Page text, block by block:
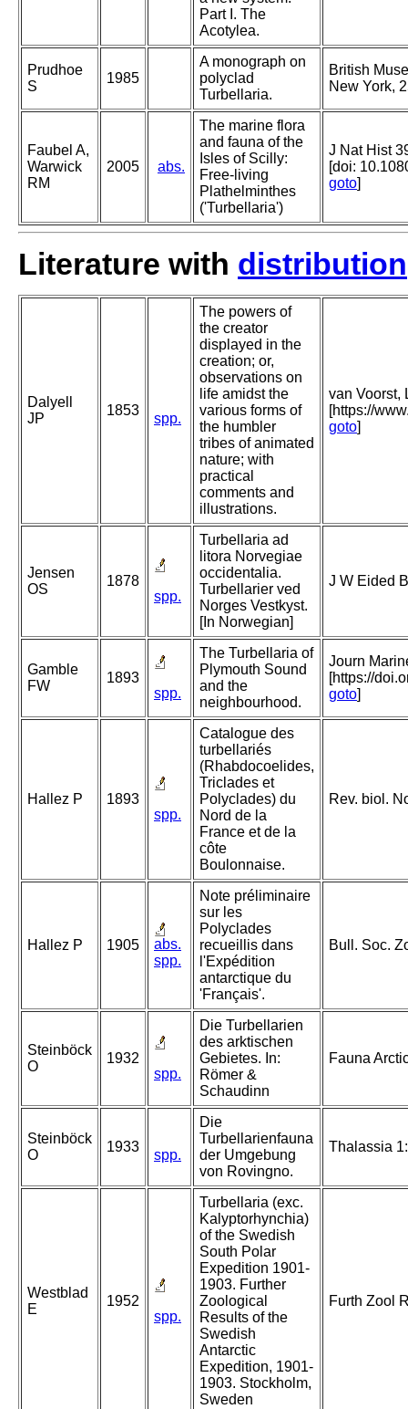
Part I. The
Acotylea.
Prudhoe
S
1985
A monograph on
polyclad
Turbellaria.
British
New York,
Faubel A,
Warwick
RM
2005 abs.
The marine flora
and fauna of the
Isles of Scilly:
Free-living
Plathelminthes
('Turbellaria')
J Nat Hist
[doi:
goto]
Literature with distribution
Dalyell
JP
1853
spp.
The powers of
the creator
displayed in the
creation; or,
observations on
life amidst the
various forms of
the humbler
tribes of animated
nature; with
practical
comments and
illustrations.
van Voorst,
[https://
goto]
Jensen
OS
1878
spp.
Turbellaria ad
litora Norvegiae
occidentalia.
Turbellarier ved
Norges Vestkyst.
[In Norwegian]
J W Eided
Gamble
FW
1893
spp.
The Turbellaria of
Plymouth Sound
and the
neighbourhood.
Journ
[https://
goto]
Hallez P
1893
spp.
Catalogue des
turbellariés
(Rhabdocoelides,
Triclades et
Polyclades) du
Nord de la
France et de la
côte
Boulonnaise.
Rev. biol.
Hallez P 1905
abs.
spp.
Note préliminaire
sur les
Polyclades
recueillis dans
l'Expédition
antarctique du
'Français'.
Bull. Soc.
Steinböck
O
1932
spp.
Die Turbellarien
des arktischen
Gebietes. In:
Römer &
Schaudinn
Fauna
Steinböck
O
1933
spp.
Die
Turbellarienfauna
der Umgebung
von Rovingno.
Thalassia
Westblad
E
1952
spp.
Turbellaria (exc.
Kalyptorhynchia)
of the Swedish
South Polar
Expedition 1901-
1903. Further
Zoological
Results of the
Swedish
Antarctic
Expedition, 1901-
1903. Stockholm,
Sweden
Furth Zool